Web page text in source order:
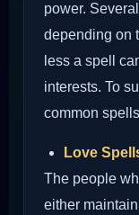
power.
depending on
less a spell
interests. To
common
Love
The people
either